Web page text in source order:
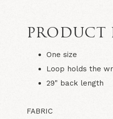
PRODUCT
One size
Loop holds the
29" back length
FABRIC